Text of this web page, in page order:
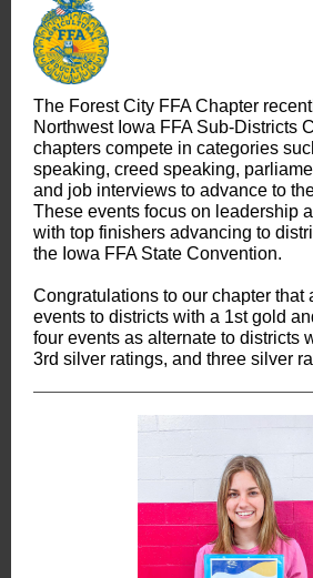
The Forest City FFA Chapter
Northwest Iowa FFA Sub-Districts
chapters compete in categories
speaking, creed speaking,
and job interviews to advance to
These events focus on leadership
with top finishers advancing to
the Iowa FFA State Convention.
Congratulations to our chapter that
events to districts with a 1st gold
four events as alternate to districts
3rd silver ratings, and three silver